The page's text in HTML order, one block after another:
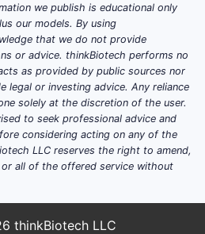
we publish is educational only
our models. By using
that we do not provide
or advice. thinkBiotech performs no
as provided by public sources nor
legal or investing advice. Any reliance
solely at the discretion of the user.
to seek professional advice and
considering acting on any of the
LLC reserves the right to amend,
all of the offered service without
thinkBiotech LLC